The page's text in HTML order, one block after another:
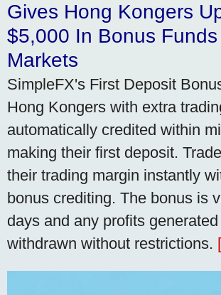
Gives Hong Kongers
$5,000 In Bonus Funds
Markets
SimpleFX's First Deposit
Hong Kongers with extra
automatically credited within
making their first deposit.
their trading margin instantly
bonus crediting. The bonus is
days and any profits
withdrawn without restrictions.